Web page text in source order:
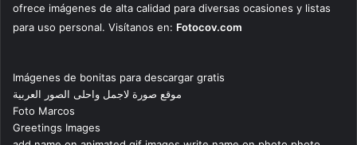
ofrece imágenes de alta calidad para diversas ocasiones y listas
para uso personal. Visítanos en: Fotocov.com
Imágenes de bonitas para descargar gratis
موقع صورة لاجمل واحلى الصور العربية
Foto Marcos
Greetings Images